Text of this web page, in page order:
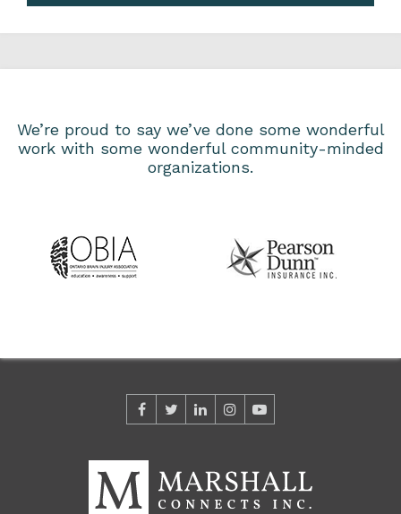
We’re proud to say we’ve done some wonderful
work with some wonderful community-minded
organizations.